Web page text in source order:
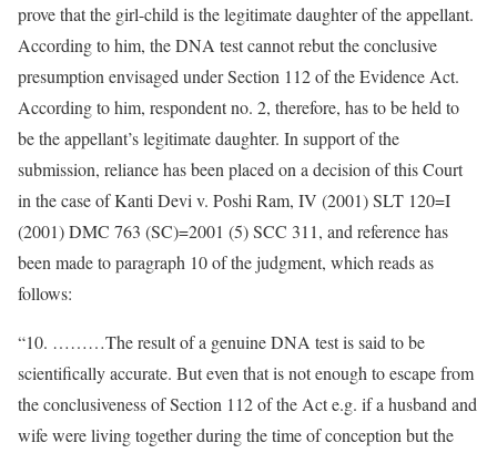
prove that the girl-child is the legitimate daughter of the appellant.
According to him, the DNA test cannot rebut the conclusive
presumption envisaged under Section 112 of the Evidence Act.
According to him, respondent no. 2, therefore, has to be held to
be the appellant’s legitimate daughter. In support of the
submission, reliance has been placed on a decision of this Court
in the case of Kanti Devi v. Poshi Ram, IV (2001) SLT 120=I
(2001) DMC 763 (SC)=2001 (5) SCC 311, and reference has
been made to paragraph 10 of the judgment, which reads as
follows:
“10. ………The result of a genuine DNA test is said to be
scientifically accurate. But even that is not enough to escape from
the conclusiveness of Section 112 of the Act e.g. if a husband and
wife were living together during the time of conception but the